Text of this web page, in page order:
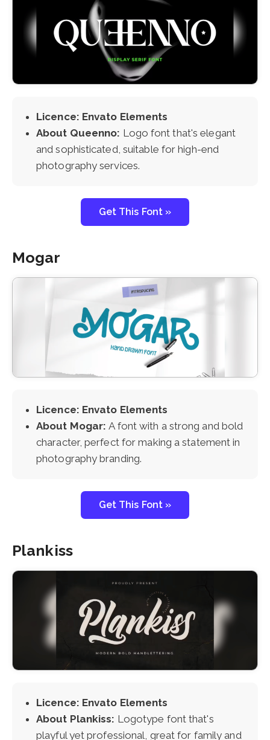
Licence: Envato Elements
About Queenno: Logo font that's elegant
and sophisticated, suitable for high-end
photography services.
Get This Font »
Mogar
Licence: Envato Elements
About Mogar:A font with a strong and bold
character, perfect for making a statement in
photography branding.
Get This Font »
Plankiss
Licence: Envato Elements
About Plankiss: Logotype font that's
playful yet professional, great for family and